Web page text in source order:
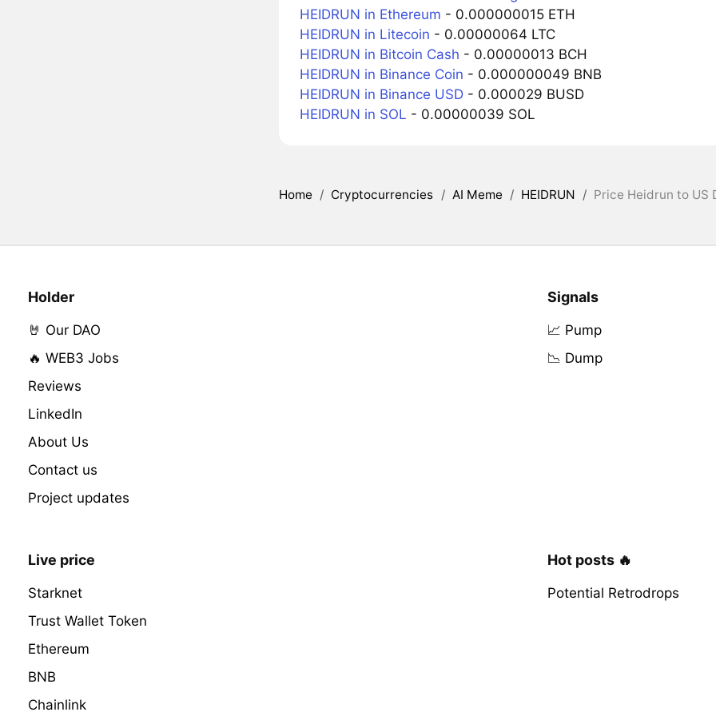
HEIDRUN in Ethereum - 0.000000015 ETH
HEIDRUN in Litecoin - 0.00000064 LTC
HEIDRUN in Bitcoin Cash - 0.00000013 BCH
HEIDRUN in Binance Coin - 0.000000049 BNB
HEIDRUN in Binance USD- 0.000029 BUSD
HEIDRUN in SOL - 0.00000039 SOL
Home / Cryptocurrencies / AI Meme / HEIDRUN / Price Heidrun to US
Holder
🤘 Our DAO
🔥 WEB3 Jobs
Reviews
LinkedIn
About Us
Contact us
Project updates
Signals
📈 Pump
📉 Dump
Live price
Starknet
Trust Wallet Token
Ethereum
BNB
Chainlink
Hot posts 🔥
Potential Retrodrops